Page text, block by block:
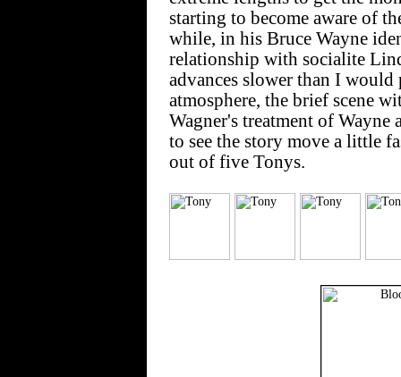
starting to become aware of
while, in his Bruce Wayne
relationship with socialite
advances slower than I
atmosphere, the brief scene
Wagner's treatment of Wayne
to see the story move a little
out of five Tonys.